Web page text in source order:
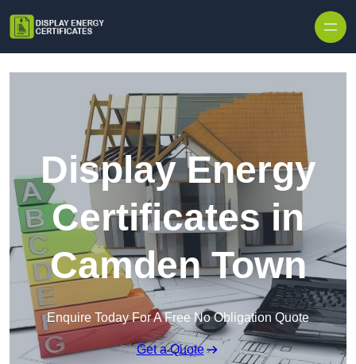
Display Energy
Certificates in
Camden Town
Enquire Today For A Free No Obligation Quote
Get a Quote